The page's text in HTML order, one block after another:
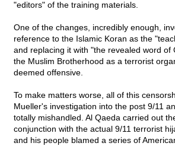
"editors" of the training materials.
One of the changes, incredibly enough,
reference to the Islamic Koran as the
and replacing it with "the revealed word of
the Muslim Brotherhood as a terrorist
deemed offensive.
To make matters worse, all of this
Mueller's investigation into the post 9/11
totally mishandled. Al Qaeda carried out
conjunction with the actual 9/11 terrorist
and his people blamed a series of